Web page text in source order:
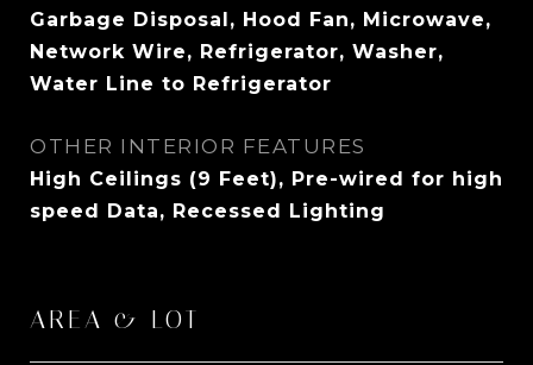
Garbage Disposal, Hood Fan, Microwave,
Network Wire, Refrigerator, Washer,
Water Line to Refrigerator
OTHER INTERIOR FEATURES
High Ceilings (9 Feet), Pre-wired for high
speed Data, Recessed Lighting
AREA & LOT